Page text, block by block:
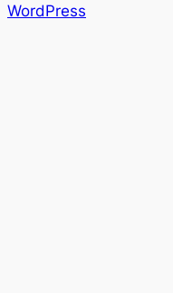
WordPress